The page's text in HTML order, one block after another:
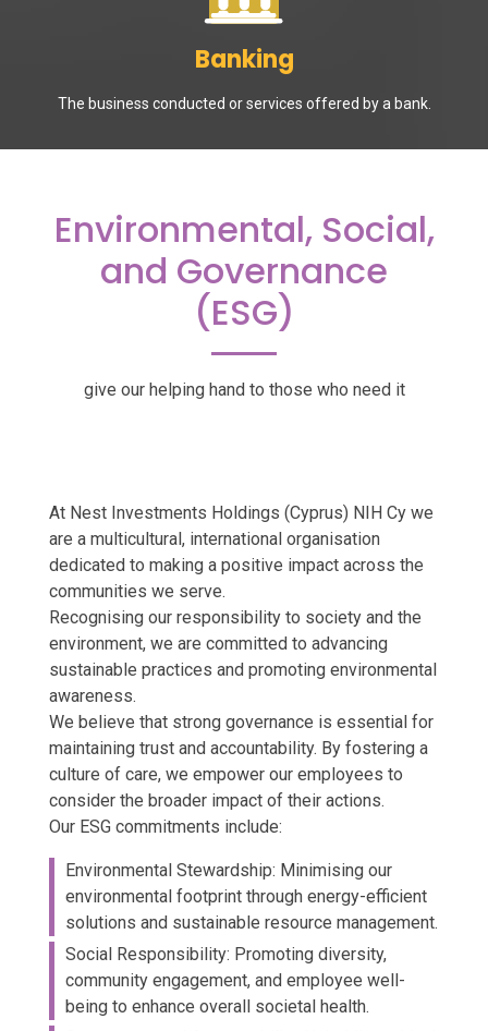
Banking
The business conducted or services offered by a bank.
Environmental, Social,
and Governance
(ESG)
give our helping hand to those who need it
At Nest Investments Holdings (Cyprus) NIH Cy we
are a multicultural, international organisation
dedicated to making a positive impact across the
communities we serve.
Recognising our responsibility to society and the
environment, we are committed to advancing
sustainable practices and promoting environmental
awareness.
We believe that strong governance is essential for
maintaining trust and accountability. By fostering a
culture of care, we empower our employees to
consider the broader impact of their actions.
Our ESG commitments include:
Environmental Stewardship: Minimising our
environmental footprint through energy-efficient
solutions and sustainable resource management.
Social Responsibility: Promoting diversity,
community engagement, and employee well-
being to enhance overall societal health.